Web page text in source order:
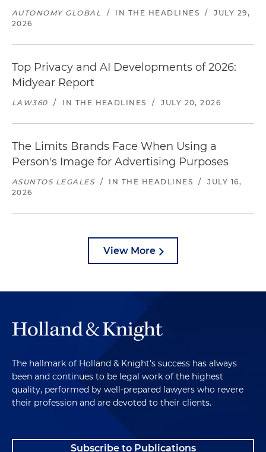
AUTONOMY GLOBAL / IN THE HEADLINES /
JULY 29,
2026
Top Privacy and AI Developments of 2026:
Midyear Report
LAW360 / IN THE HEADLINES / JULY 20, 2026
The Limits Brands Face When Using a
Person's Image for Advertising Purposes
ASUNTOS LEGALES / IN THE HEADLINES /
JULY 16,
2026
View More
The hallmark of Holland & Knight's success has always
been and continues to be legal work of the highest
quality, performed by well-prepared lawyers who revere
their profession and are devoted to their clients.
Subscribe to Publications